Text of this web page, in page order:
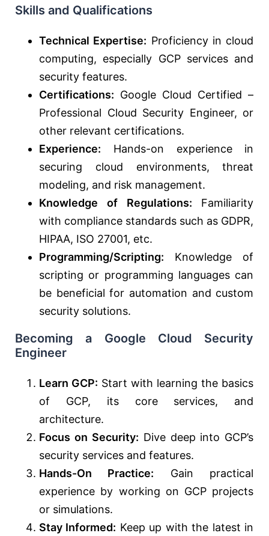
Skills and Qualifications
Technical Expertise: Proficiency in cloud
computing, especially GCP services and
security features.
Certifications: Google Cloud Certified –
Professional Cloud Security Engineer, or
other relevant certifications.
Experience: Hands-on experience in
securing cloud environments, threat
modeling, and risk management.
Knowledge of Regulations: Familiarity
with compliance standards such as GDPR,
HIPAA, ISO 27001, etc.
Programming/Scripting: Knowledge of
scripting or programming languages can
be beneficial for automation and custom
security solutions.
Becoming a Google Cloud Security
Engineer
Learn GCP: Start with learning the basics
of GCP, its core services, and
architecture.
Focus on Security: Dive deep into GCP’s
security services and features.
Hands-On Practice: Gain practical
experience by working on GCP projects
or simulations.
Stay Informed: Keep up with the latest in